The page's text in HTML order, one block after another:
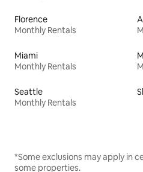
Florence
Monthly Rentals
Miami
Monthly Rentals
Seattle
Monthly Rentals
*Some exclusions may apply in
some properties.